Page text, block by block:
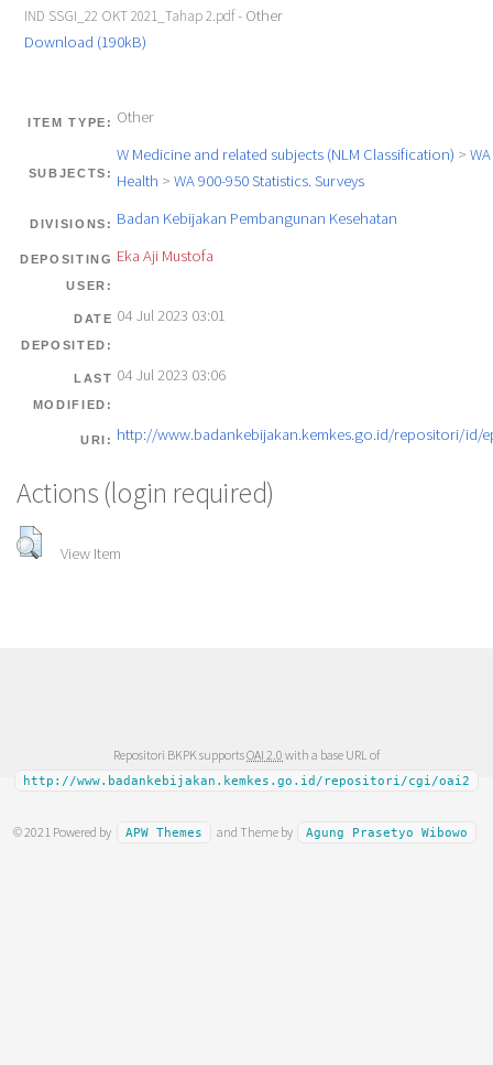
IND SSGI_22 OKT 2021_Tahap 2.pdf- Other
Download (190kB)
ITEM TYPE: Other
SUBJECTS:
W Medicine and related subjects (NLM Classification) >
Health > WA 900-950 Statistics. Surveys
DIVISIONS: Badan Kebijakan Pembangunan Kesehatan
DEPOSITING
USER:
Eka Aji Mustofa
DATE
DEPOSITED:
04 Jul 2023 03:01
LAST
MODIFIED:
04 Jul 2023 03:06
URI: http://www.badankebijakan.kemkes.go.id/repositori/id/
Actions (login required)
View Item
Repositori BKPK supportsOAI 2.0 with a base URL of
http://www.badankebijakan.kemkes.go.id/repositori/cgi/oai2
© 2021 Powered by APW Themes and Theme by Agung Prasetyo Wibowo